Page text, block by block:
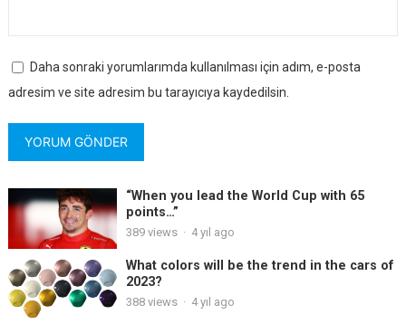
Daha sonraki yorumlarımda kullanılması için adım, e-posta
adresim ve site adresim bu tarayıcıya kaydedilsin.
“When you lead the World Cup with 65
points…”
389views · 4 yıl ago
What colors will be the trend in the cars of
2023?
388views · 4 yıl ago